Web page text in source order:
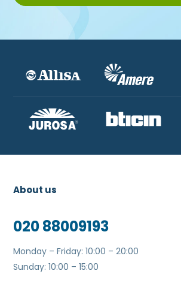
About us
020 88009193
Monday – Friday: 10:00 – 20:00
Sunday: 10:00 – 15:00